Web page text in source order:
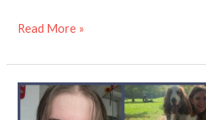
Read More »
Exam
Tips